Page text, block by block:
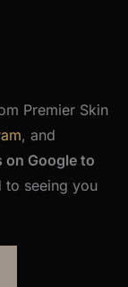
Premier Skin
, and
on Google to
seeing you